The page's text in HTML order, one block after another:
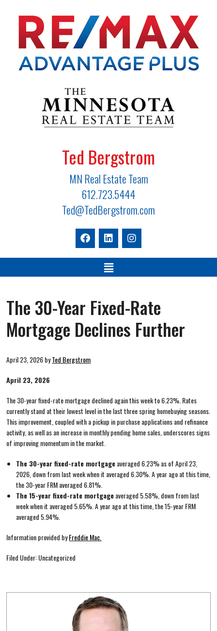
Ted Bergstrom
MN Real Estate Team
612.723.5444
Ted@TedBergstrom.com
The 30-Year Fixed-Rate
Mortgage Declines Further
April 23, 2026byTed Bergstrom
April 23, 2026
The 30-year fixed-rate mortgage declined again this week to 6.23%. Rates
currently stand at their lowest level in the last three spring homebuying seasons.
This improvement, coupled with a pickup in purchase applications and refinance
activity, as well as an increase in monthly pending home sales, underscores signs
of improving momentum in the market.
The 30-year fixed-rate mortgageaveraged 6.23% as of April 23,
2026, down from last week when it averaged 6.30%. A year ago at this time,
the 30-year FRM averaged 6.81%.
The 15-year fixed-rate mortgageaveraged 5.58%, down from last
week when it averaged 5.65%. A year ago at this time, the 15-year FRM
averaged 5.94%.
Information provided byFreddie Mac.
Filed Under: Uncategorized